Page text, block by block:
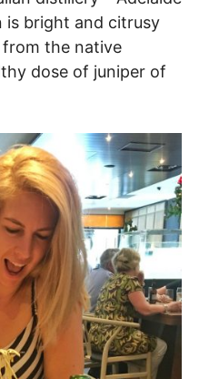
is bright and citrusy
the native
dose of juniper of